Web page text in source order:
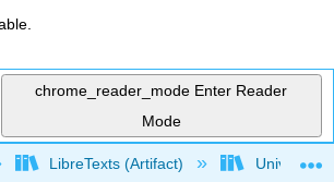
chrome_reader_mode Enter Reader
Mode
global hierarchy
LibreTexts (Artifact) University